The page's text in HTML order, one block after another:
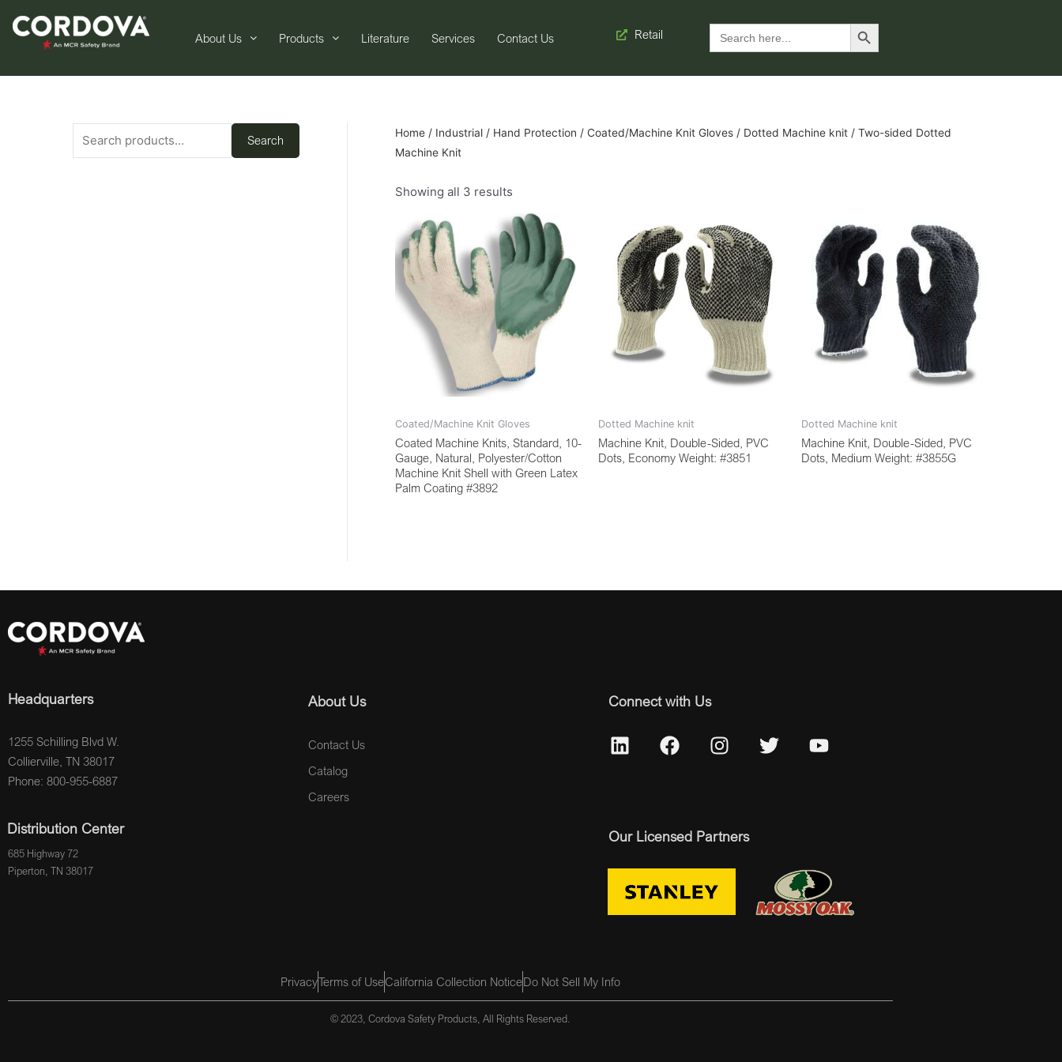
About Us Products Literature Services Contact Us Retail Search
for:
Search Button
Search
Home / Industrial / Hand Protection / Coated/Machine Knit Gloves / Dotted Machine knit / Two-sided Dotted
Machine Knit
Showing all 3 results
Coated/Machine Knit Gloves
Coated Machine Knits, Standard, 10-
Gauge, Natural, Polyester/Cotton
Machine Knit Shell with Green Latex
Palm Coating #3892
Dotted Machine knit
Machine Knit, Double-Sided, PVC
Dots, Economy Weight: #3851
Dotted Machine knit
Machine Knit, Double-Sided, PVC
Dots, Medium Weight: #3855G
Headquarters
1255 Schilling Blvd W.
Collierville, TN 38017
Phone: 800-955-6887
Distribution Center
685 Highway 72
Piperton, TN 38017
About Us
Contact Us
Catalog
Careers
Connect with Us
Our Licensed Partners
PrivacyTerms of UseCalifornia Collection NoticeDo Not Sell My Info
© 2023, Cordova Safety Products, All Rights Reserved.